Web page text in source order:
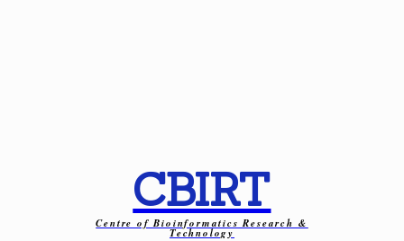
CBIRT
Centre of Bioinformatics Research &
Technology